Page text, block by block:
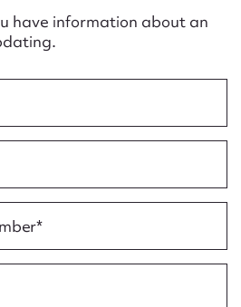
have information about an